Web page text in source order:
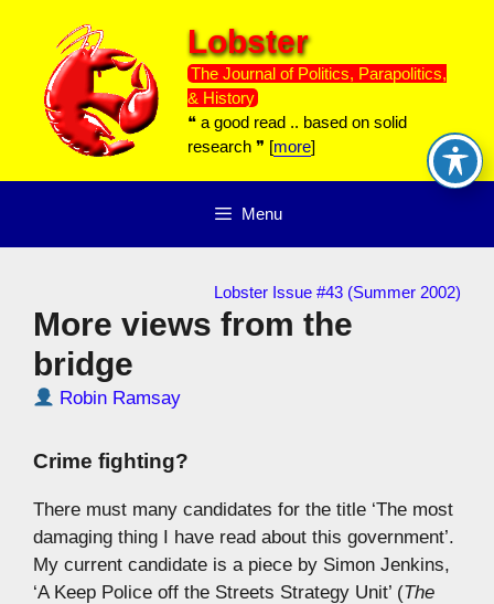
content
Lobster
The Journal of Politics, Parapolitics,
& History
❝ a good read .. based on solid
research ❞ [more]
Menu
Lobster Issue #43 (Summer 2002)
More views from the
bridge
Robin Ramsay
Crime fighting?
There must many candidates for the title ‘The most
damaging thing I have read about this government’.
My current candidate is a piece by Simon Jenkins,
‘A Keep Police off the Streets Strategy Unit’ (The